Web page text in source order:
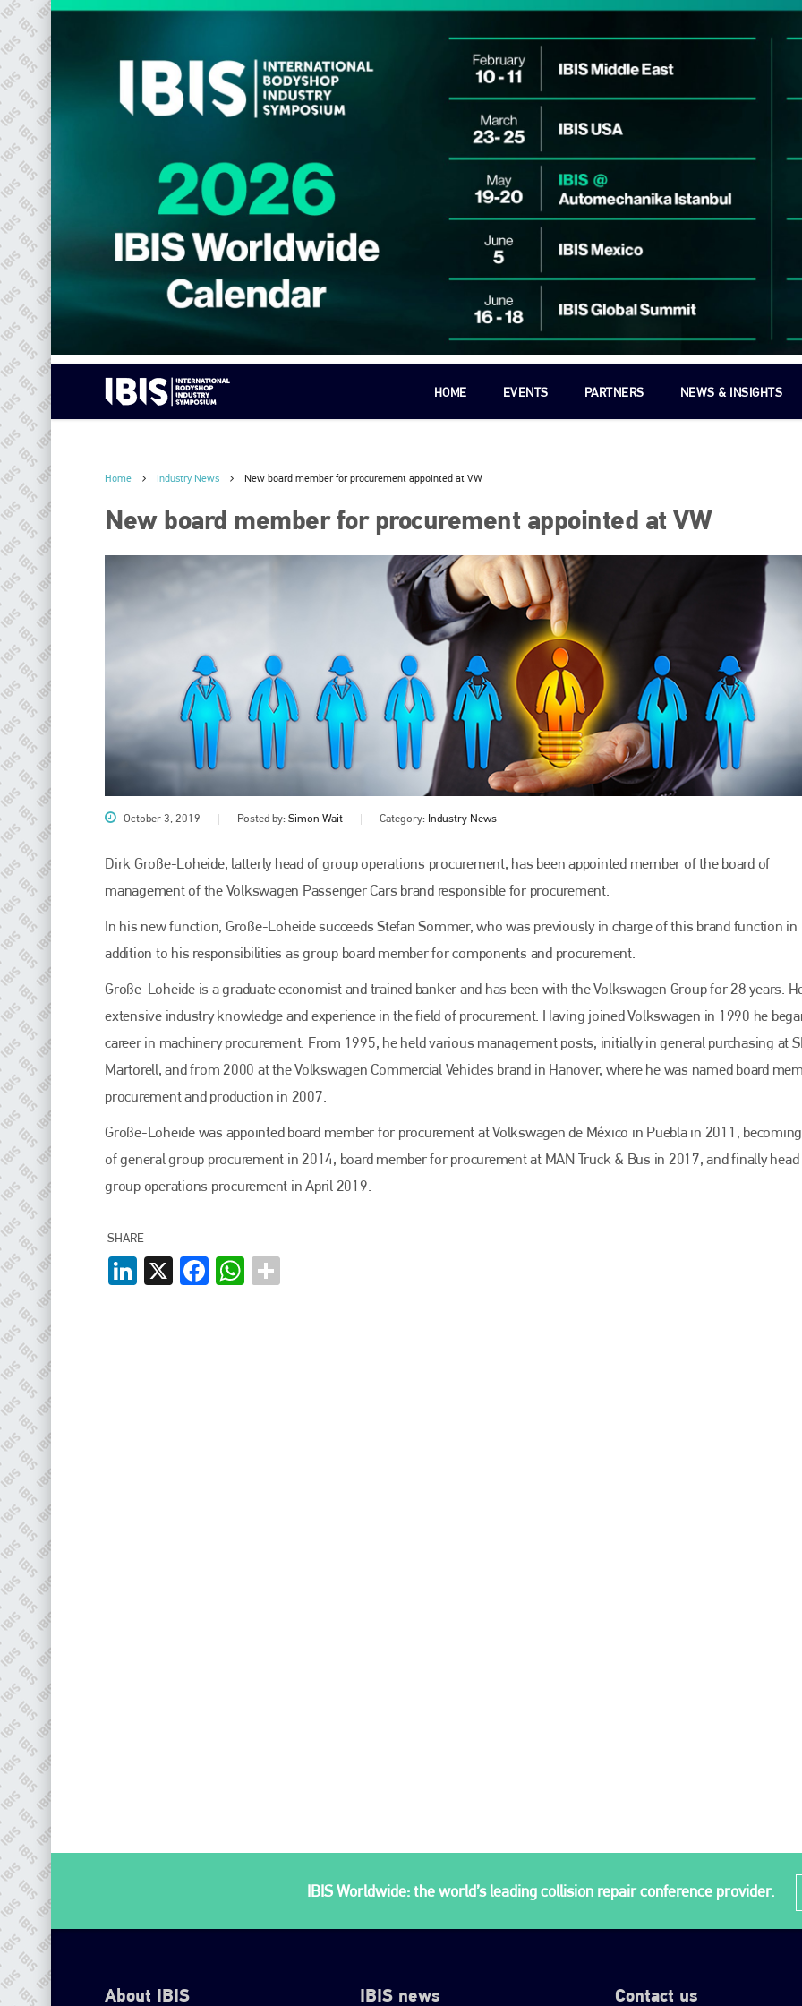
HOME EVENTS PARTNERS NEWS & INSIGHTS
Home Industry News New board member for procurement appointed at VW
New board member for procurement appointed at VW
October 3, 2019 Posted by: Simon Wait Category: Industry News
Dirk Große-Loheide, latterly head of group operations procurement, has been appointed member of the board of
management of the Volkswagen Passenger Cars brand responsible for procurement.
In his new function, Große-Loheide succeeds Stefan Sommer, who was previously in charge of this brand function in
addition to his responsibilities as group board member for components and procurement.
Große-Loheide is a graduate economist and trained banker and has been with the Volkswagen Group for 28 years.
extensive industry knowledge and experience in the field of procurement. Having joined Volkswagen in 1990 he
career in machinery procurement. From 1995, he held various management posts, initially in general purchasing at
Martorell, and from 2000 at the Volkswagen Commercial Vehicles brand in Hanover, where he was named board
procurement and production in 2007.
Große-Loheide was appointed board member for procurement at Volkswagen de México in Puebla in 2011,
of general group procurement in 2014, board member for procurement at MAN Truck & Bus in 2017, and finally
group operations procurement in April 2019.
SHARE
LinkedIn
X FacebookWhatsApp
IBIS Worldwide: the world’s leading collision repair conference provider.
About IBIS IBIS news Contact us
Plenham Ltd
Plenham Ltd is the publisher of collision repair industry leader
is also proud of their bodyshop event, IBIS and The Assessor.
PHONE
+44 (0)1296 642800
Bodyshopmagazine
Bodyshop– The leading automotive accident repair
PHONE
+44 (0)1296 642800